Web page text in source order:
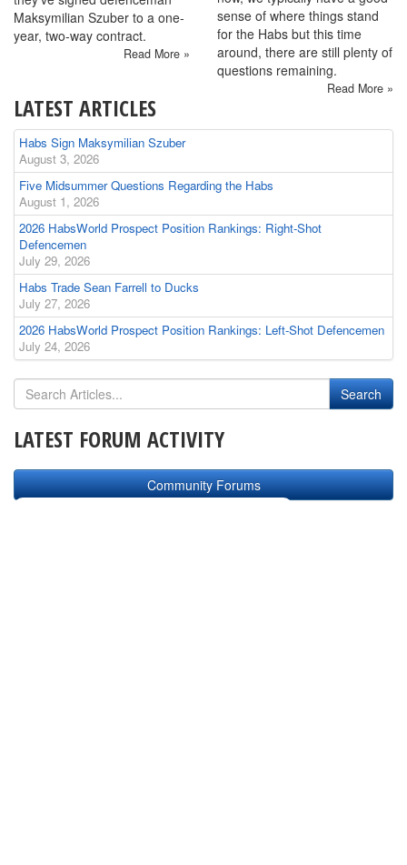
Maksymilian Szuber to a one-
year, two-way contract.
Read More »
sense of where things stand
for the Habs but this time
around, there are still plenty of
questions remaining.
Read More »
LATEST ARTICLES
Habs Sign Maksymilian Szuber
August 3, 2026
Five Midsummer Questions Regarding the Habs
August 1, 2026
2026 HabsWorld Prospect Position Rankings: Right-Shot
Defencemen
July 29, 2026
Habs Trade Sean Farrell to Ducks
July 27, 2026
2026 HabsWorld Prospect Position Rankings: Left-Shot Defencemen
July 24, 2026
LATEST FORUM ACTIVITY
Community Forums